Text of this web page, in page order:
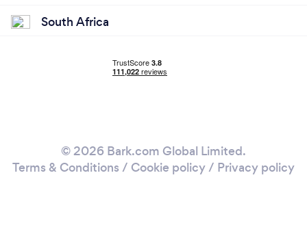
South Africa
© 2026 Bark.com Global Limited.
Terms & Conditions / Cookie policy/ Privacy policy